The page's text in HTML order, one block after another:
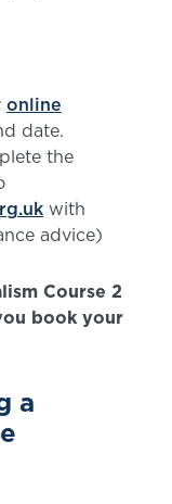
online
date.
the
with
advice)
Course 2
book your
a